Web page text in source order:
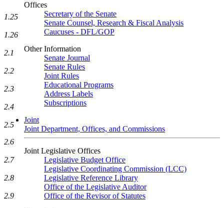
Offices
Secretary of the Senate
Senate Counsel, Research & Fiscal Analysis
Caucuses - DFL/GOP
Other Information
Senate Journal
Senate Rules
Joint Rules
Educational Programs
Address Labels
Subscriptions
Joint
Joint Department, Offices, and Commissions
Joint Legislative Offices
Legislative Budget Office
Legislative Coordinating Commission (LCC)
Legislative Reference Library
Office of the Legislative Auditor
Office of the Revisor of Statutes
1.25
1.26
2.1
2.2
2.3
2.4
2.5
2.6
2.7
2.8
2.9